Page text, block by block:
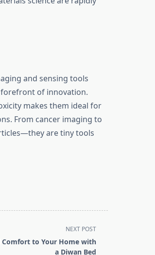
and sensing tools
of innovation.
makes them ideal for
From cancer imaging to
are tiny tools
NEXT POST
Comfort to Your Home with
a Diwan Bed